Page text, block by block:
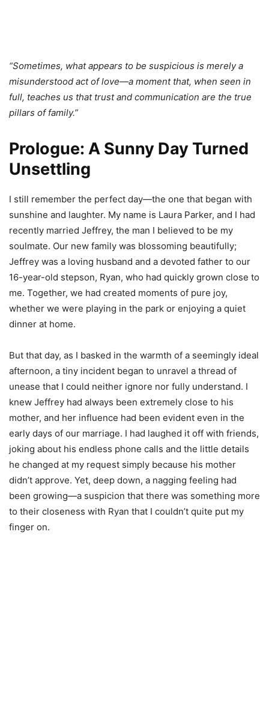
“Sometimes, what appears to be suspicious is merely a
misunderstood act of love—a moment that, when seen in
full, teaches us that trust and communication are the true
pillars of family.”
Prologue: A Sunny Day Turned
Unsettling
I still remember the perfect day—the one that began with
sunshine and laughter. My name is Laura Parker, and I had
recently married Jeffrey, the man I believed to be my
soulmate. Our new family was blossoming beautifully;
Jeffrey was a loving husband and a devoted father to our
16-year-old stepson, Ryan, who had quickly grown close to
me. Together, we had created moments of pure joy,
whether we were playing in the park or enjoying a quiet
dinner at home.
But that day, as I basked in the warmth of a seemingly ideal
afternoon, a tiny incident began to unravel a thread of
unease that I could neither ignore nor fully understand. I
knew Jeffrey had always been extremely close to his
mother, and her influence had been evident even in the
early days of our marriage. I had laughed it off with friends,
joking about his endless phone calls and the little details
he changed at my request simply because his mother
didn’t approve. Yet, deep down, a nagging feeling had
been growing—a suspicion that there was something more
to their closeness with Ryan that I couldn’t quite put my
finger on.